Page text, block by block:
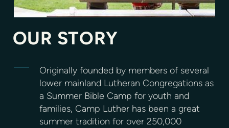
OUR STORY
Originally founded by members of several
lower mainland Lutheran Congregations as
a Summer Bible Camp for youth and
families, Camp Luther has been a great
summer tradition for over 250,000